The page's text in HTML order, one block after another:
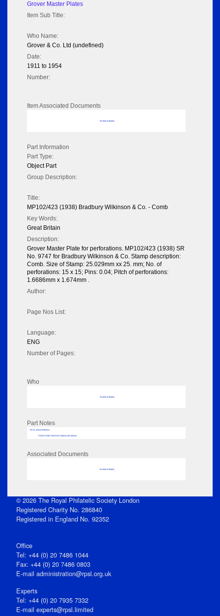
Grover Master Plates
Item Sub Title:
Who Name:
Grover & Co. Ltd (undefined)
Date:
1911 to 1954
Number:
Item Associated Documents
No data to display
Part Information
Part Type:
Object Part
Group Description:
Title:
MP102/423 (1938) Bradbury Wilkinson & Co. - Comb
Key Words:
Great Britain
Description:
Grover Master Plate for perforations. MP102/423 (1938) SR
No. 9747 for Bradbury Wilkinson & Co. Stamp description:
Comb. Size of Stamp: 25.029mm xx 25. mm; No. of
perforations: 15 x 15; Pins: 0.04; Pitch of perforations:
1.6686mm x 1.674mm .
Author:
Page Nos List:
Language:
ENG
Number of Pages:
Who
No data to display
Part Notes
RPSL AdLib Reference
PRINT-COMP-GROVER-325810_MP102/423
Associated Documents
No data to display
© 2026 The Royal Philatelic Society London
Registered Charity No. 286840
Registered in England No. 92352
Office
Tel: +44 (0) 20 7486 1044
Fax: +44 (0) 20 7486 0803
E‑mail administration@rpsl.org.uk
Experts
Tel: +44 (0) 20 7935 7332
E-mail experts@rpsl.limited